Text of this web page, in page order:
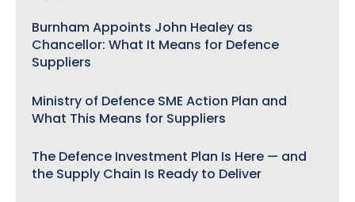
Burnham Appoints John Healey as
Chancellor: What It Means for Defence
Suppliers
Ministry of Defence SME Action Plan and
What This Means for Suppliers
The Defence Investment Plan Is Here — and
the Supply Chain Is Ready to Deliver